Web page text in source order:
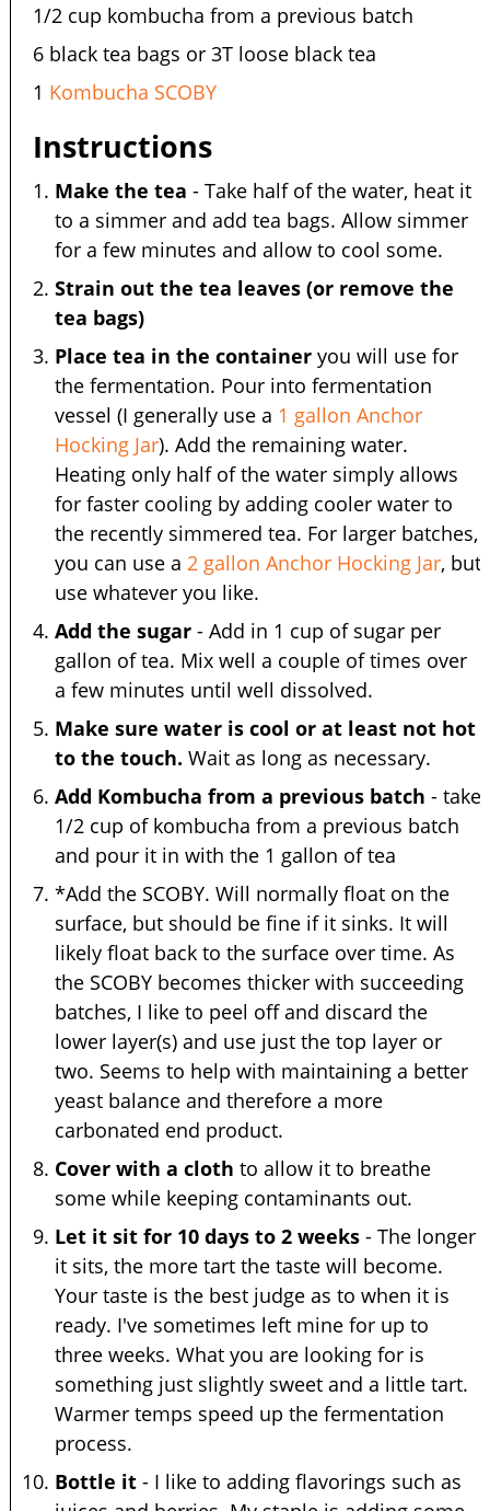
1/2 cup kombucha from a previous batch
6 black tea bags or 3T loose black tea
1 Kombucha SCOBY
Instructions
Make the tea - Take half of the water, heat it
to a simmer and add tea bags. Allow simmer
for a few minutes and allow to cool some.
Strain out the tea leaves (or remove the
tea bags)
Place tea in the containeryou will use for
the fermentation. Pour into fermentation
vessel (I generally use a 1 gallon Anchor
Hocking Jar). Add the remaining water.
Heating only half of the water simply allows
for faster cooling by adding cooler water to
the recently simmered tea. For larger batches,
you can use a 2 gallon Anchor Hocking Jar, but
use whatever you like.
Add the sugar- Add in 1 cup of sugar per
gallon of tea. Mix well a couple of times over
a few minutes until well dissolved.
Make sure water is cool or at least not hot
to the touch. Wait as long as necessary.
Add Kombucha from a previous batch - take
1/2 cup of kombucha from a previous batch
and pour it in with the 1 gallon of tea
*Add the SCOBY. Will normally float on the
surface, but should be fine if it sinks. It will
likely float back to the surface over time. As
the SCOBY becomes thicker with succeeding
batches, I like to peel off and discard the
lower layer(s) and use just the top layer or
two. Seems to help with maintaining a better
yeast balance and therefore a more
carbonated end product.
Cover with a cloth to allow it to breathe
some while keeping contaminants out.
Let it sit for 10 days to 2 weeks- The longer
it sits, the more tart the taste will become.
Your taste is the best judge as to when it is
ready. I've sometimes left mine for up to
three weeks. What you are looking for is
something just slightly sweet and a little tart.
Warmer temps speed up the fermentation
process.
Bottle it- I like to adding flavorings such as